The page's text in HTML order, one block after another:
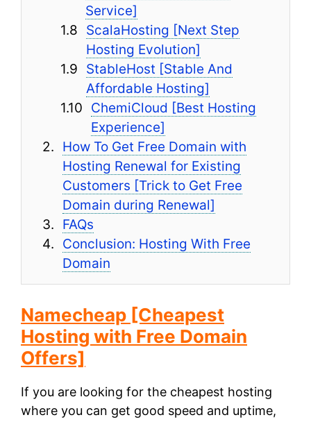
Service]
ScalaHosting [Next Step
Hosting Evolution]
StableHost [Stable And
Affordable Hosting]
ChemiCloud [Best Hosting
Experience]
How To Get Free Domain with
Hosting Renewal for Existing
Customers [Trick to Get Free
Domain during Renewal]
FAQs
Conclusion: Hosting With Free
Domain
Namecheap [Cheapest
Hosting with Free Domain
Offers]
If you are looking for the cheapest hosting
where you can get good speed and uptime,